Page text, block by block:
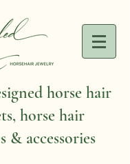
horse hair
horse hair
& accessories